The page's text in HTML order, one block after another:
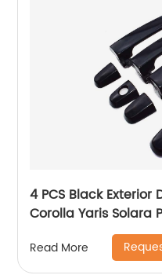
4 PCS Black
Corolla Yaris Solara
Highlander Pontiac
69211AA010 69211-
69211-AA020-C0
Read More